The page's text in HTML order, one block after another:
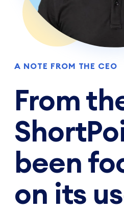
A NOTE FROM THE CEO
From
been
on its